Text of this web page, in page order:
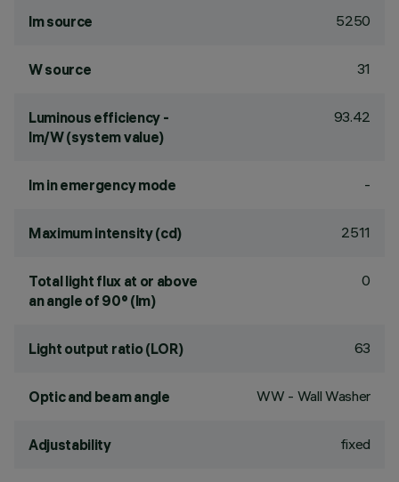
lm source 5250
W source 31
Luminous efficiency -
lm/W (system value)
93.42
lm in emergency mode -
Maximum intensity (cd) 2511
Total light flux at or above
an angle of 90° (lm)
0
Light output ratio (LOR) 63
Optic and beam angle WW - Wall Washer
Adjustability fixed